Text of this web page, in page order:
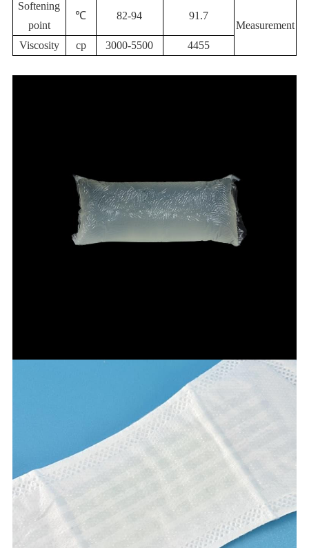
Softening
point
℃ 82-94
91.7
Measurement
Viscosity
cp 3000-5500 4455